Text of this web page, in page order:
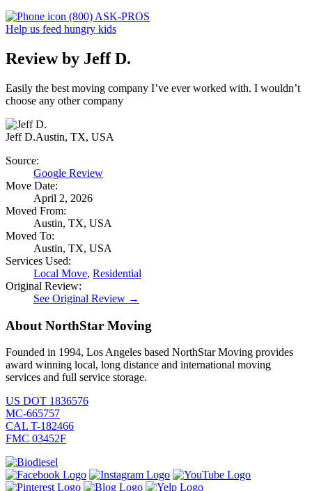
(800) ASK-PROS
Help us feed hungry kids
Review by Jeff D.
Easily the best moving company I’ve ever worked with. I wouldn’t
choose any other company
Jeff D.Austin, TX, USA
Source:
Google Review
Move Date:
April 2, 2026
Moved From:
Austin, TX, USA
Moved To:
Austin, TX, USA
Services Used:
Local Move, Residential
Original Review:
See Original Review →
About NorthStar Moving
Founded in 1994, Los Angeles based NorthStar Moving provides
award winning local, long distance and international moving
services and full service storage.
US DOT 1836576
MC-665757
CAL T-182466
FMC 03452F